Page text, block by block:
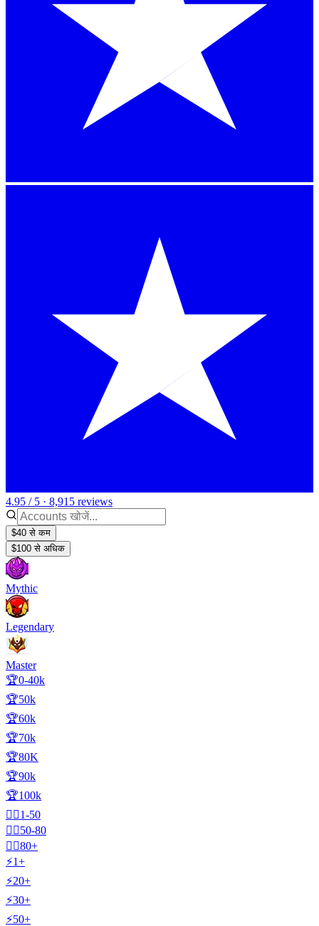
4.95 / 5 · 8,915 reviews
$40 से कम
$100 से अधिक
Mythic
Legendary
Master
🏆0-40k
🏆50k
🏆60k
🏆70k
🏆80K
🏆90k
🏆100k
🧍‍♂️1-50
🧍‍♂️50-80
🧍‍♂️80+
⚡1+
⚡20+
⚡30+
⚡50+